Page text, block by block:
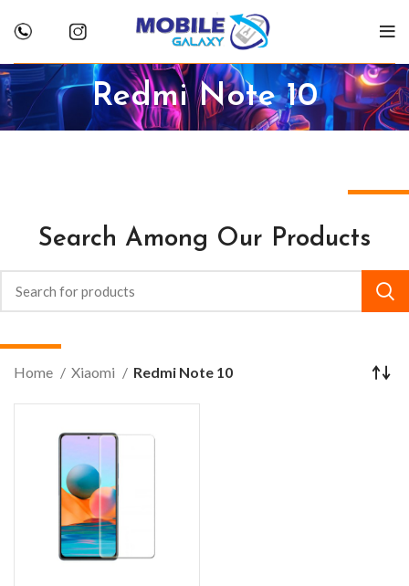
Redmi Note 10
Search Among Our Products
Home Xiaomi Redmi Note 10